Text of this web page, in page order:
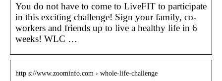
You do not have to come to LiveFIT to participate
in this exciting challenge! Sign your family, co-
workers and friends up to live a healthy life in 6
weeks! WLC …
http s://www.zoominfo.com › whole-life-challenge